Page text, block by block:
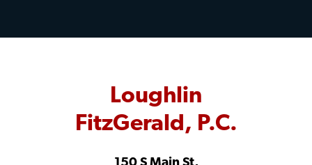
Loughlin
FitzGerald, P.C.